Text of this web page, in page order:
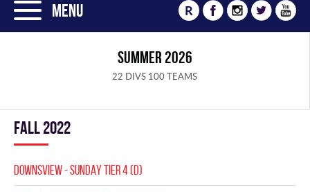
Menu R
SUMMER 2026
22 DIVS 100 TEAMS
fall 2022
DOWNSVIEW - SUNDAY TIER 4 (D)